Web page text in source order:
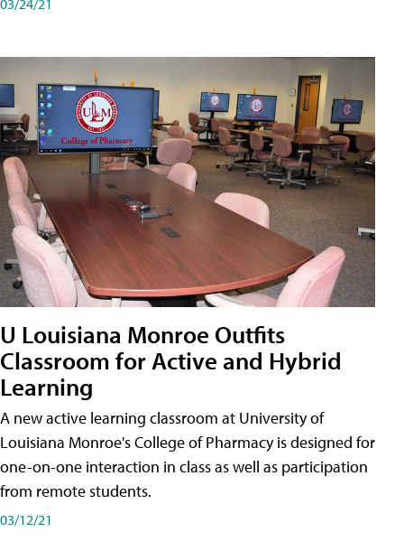
U Louisiana Monroe Outfits
Classroom for Active and Hybrid
Learning
A new active learning classroom at University of
Louisiana Monroe's College of Pharmacy is designed for
one-on-one interaction in class as well as participation
from remote students.
03/12/21